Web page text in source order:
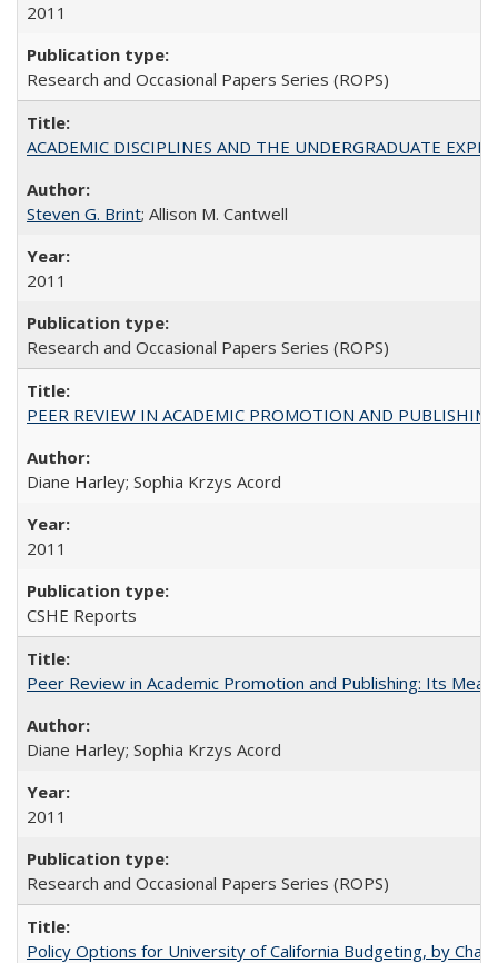
2011
Research and Occasional Papers Series (ROPS)
ACADEMIC DISCIPLINES AND THE UNDERGRADUATE
Steven G. Brint; Allison M. Cantwell
2011
Research and Occasional Papers Series (ROPS)
PEER REVIEW IN ACADEMIC PROMOTION AND
Diane Harley; Sophia Krzys Acord
2011
CSHE Reports
Peer Review in Academic Promotion and Publishing: Its
Diane Harley; Sophia Krzys Acord
2011
Research and Occasional Papers Series (ROPS)
Policy Options for University of California Budgeting, by